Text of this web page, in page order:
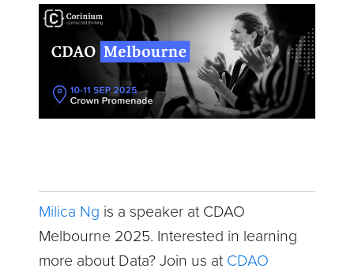
Milica Ng is a speaker at CDAO
Melbourne 2025. Interested in learning
more about Data? Join us at CDAO